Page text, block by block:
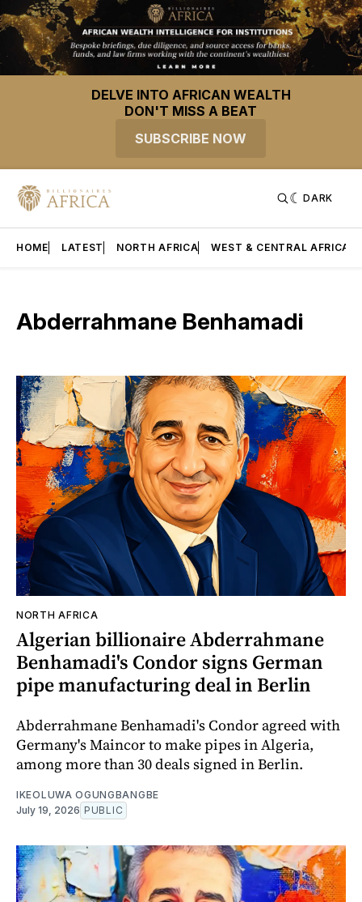
DELVE INTO AFRICAN WEALTH
DON'T MISS A BEAT
SUBSCRIBE NOW
DARK
HOME LATEST NORTH AFRICA WEST & CENTRAL AFRICA
Abderrahmane Benhamadi
NORTH AFRICA
Algerian billionaire Abderrahmane
Benhamadi's Condor signs German
pipe manufacturing deal in Berlin
Abderrahmane Benhamadi's Condor agreed with
Germany's Maincor to make pipes in Algeria,
among more than 30 deals signed in Berlin.
IKEOLUWA OGUNGBANGBE
July 19, 2026 PUBLIC